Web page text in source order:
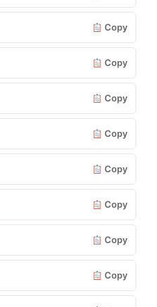
Copy
Copy
Copy
Copy
Copy
Copy
Copy
Copy